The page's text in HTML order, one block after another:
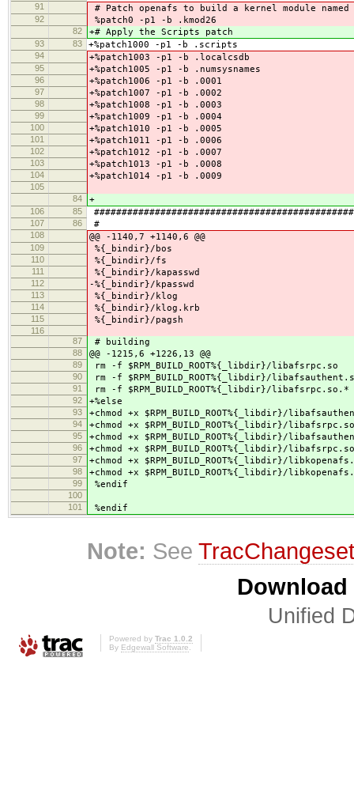
91
# Patch openafs to build a kernel module
92 %patch0 -p1 -b .kmod26
82 +# Apply the Scripts patch
93 83 +%patch1000 -p1 -b .scripts
94 +%patch1003 -p1 -b .localcsdb
95 +%patch1005 -p1 -b .numsysnames
96 +%patch1006 -p1 -b .0001
97 +%patch1007 -p1 -b .0002
98 +%patch1008 -p1 -b .0003
99 +%patch1009 -p1 -b .0004
100 +%patch1010 -p1 -b .0005
101 +%patch1011 -p1 -b .0006
102 +%patch1012 -p1 -b .0007
103 +%patch1013 -p1 -b .0008
104 +%patch1014 -p1 -b .0009
105
84
+
106 85
107 86 #
108 @@ -1140,7 +1140,6 @@
109 %{_bindir}/bos
110 %{_bindir}/fs
111 %{_bindir}/kapasswd
112 -%{_bindir}/kpasswd
113 %{_bindir}/klog
114 %{_bindir}/klog.krb
115 %{_bindir}/pagsh
116
87
# building
88 @@ -1215,6 +1226,13 @@
89 rm -f $RPM_BUILD_ROOT%{_libdir}/libafsrpc.so
90 rm -f $RPM_BUILD_ROOT%{_libdir}/
91 rm -f $RPM_BUILD_ROOT%{_libdir}/libafsrpc.so.*
92 +%else
93 +chmod +x $RPM_BUILD_ROOT%{_libdir}/
94 +chmod +x $RPM_BUILD_ROOT%{_libdir}/libafsrpc.so
95 +chmod +x $RPM_BUILD_ROOT%{_libdir}/
96 +chmod +x $RPM_BUILD_ROOT%{_libdir}/
97 +chmod +x $RPM_BUILD_ROOT%{_libdir}/
98 +chmod +x $RPM_BUILD_ROOT%{_libdir}/
99 %endif
100
101
%endif
Note: See
Unified
Powered by Trac 1.0.2
By Edgewall Software